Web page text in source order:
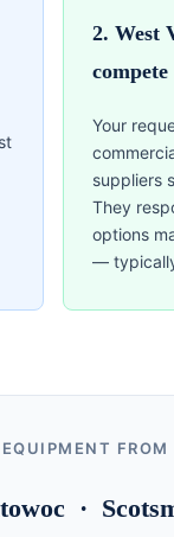
2. West
compete
Your
suppliers
They
options
—
EQUIPMENT
·